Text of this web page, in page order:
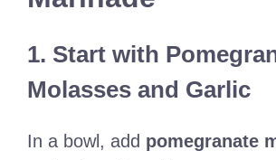
1. Start with
Molasses and Garlic
In a bowl, add pomegranate